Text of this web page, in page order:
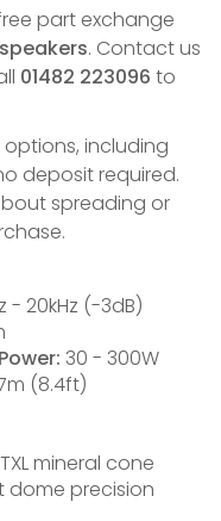
part exchange
. Contact us
01482 223096 to
including
deposit required.
spreading or
- 20kHz (-3dB)
30 - 300W
(8.4ft)
mineral cone
dome precision